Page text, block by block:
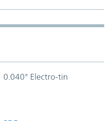
0.040" Electro-tin